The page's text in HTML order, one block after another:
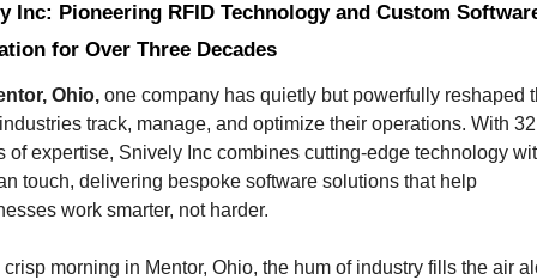
Inc: Pioneering RFID Technology and Custom
for Over Three Decades
Ohio, one company has quietly but powerfully reshaped
track, manage, and optimize their operations. With 32
of expertise, Snively Inc combines cutting-edge technology
touch, delivering bespoke software solutions that help
work smarter, not harder.
crisp morning in Mentor, Ohio, the hum of industry fills the air